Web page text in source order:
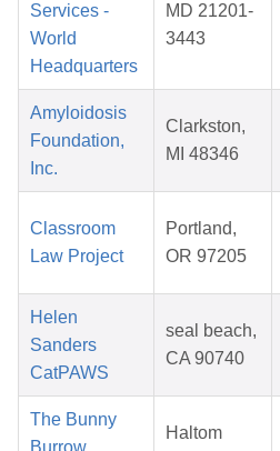
Services -
World
Headquarters
MD 21201-
3443
Amyloidosis
Foundation,
Inc.
Clarkston,
MI 48346
Classroom
Law Project
Portland,
OR 97205
Helen
Sanders
CatPAWS
seal beach,
CA 90740
The Bunny
Haltom